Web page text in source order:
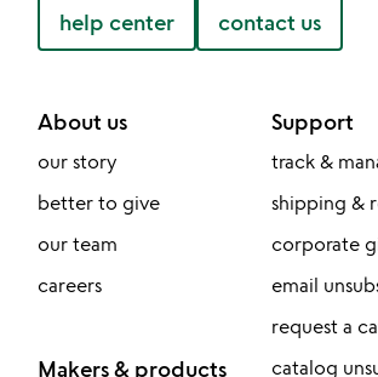
help center contact us
About us
our story
better to give
our team
careers
Makers & products
Support
track &
shipping &
corporate
email
request a
catalog